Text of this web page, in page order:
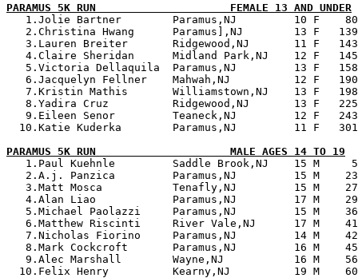
PARAMUS 5K RUN                     FEMALE 13 AND UNDER
1.Jolie Bartner        Paramus,NJ         10 F    80
2.Christina Hwang      Paramus],NJ        13 F
3.Lauren Breiter       Ridgewood,NJ       11 F
4.Claire Sheridan      Midland Park,NJ    12 F
5.Victoria Dellaquila  Paramus,NJ         13 F
6.Jacquelyn Fellner    Mahwah,NJ          12 F
7.Kristin Mathis       Williamstown,NJ    13 F
8.Yadira Cruz          Ridgewood,NJ       13 F
9.Eileen Senor         Teaneck,NJ         12 F
10.Katie Kuderka        Paramus,NJ         11 F
PARAMUS 5K RUN                     MALE AGES 14 TO 19
1.Paul Kuehnle         Saddle Brook,NJ    15 M
2.A.j. Panzica         Paramus,NJ         15 M
3.Matt Mosca           Tenafly,NJ         15 M
4.Alan Liao            Paramus,NJ         17 M
5.Michael Paolazzi     Paramus,NJ         15 M
6.Matthew Riscinti     River Vale,NJ      17 M
7.Nicholas Fiorino     Paramus,NJ         14 M
8.Mark Cockcroft       Paramus,NJ         16 M
9.Alec Marshall        Wayne,NJ           16 M
10.Felix Henry          Kearny,NJ          19 M